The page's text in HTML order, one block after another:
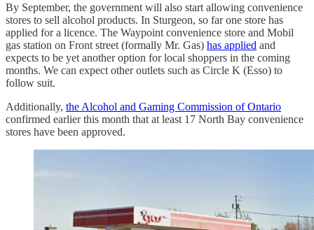
By September, the government will also start allowing convenience
stores to sell alcohol products. In Sturgeon, so far one store has
applied for a licence. The Waypoint convenience store and Mobil
gas station on Front street (formally Mr. Gas) has applied and
expects to be yet another option for local shoppers in the coming
months. We can expect other outlets such as Circle K (Esso) to
follow suit.
Additionally, the Alcohol and Gaming Commission of Ontario
confirmed earlier this month that at least 17 North Bay convenience
stores have been approved.